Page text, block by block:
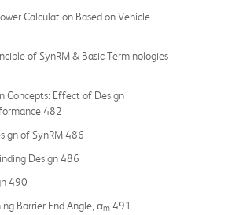
Calculation Based on Vehicle
of SynRM & Basic Terminologies
Concepts: Effect of Design
482
of SynRM 486
Design 486
490
Barrier End Angle, αm 491